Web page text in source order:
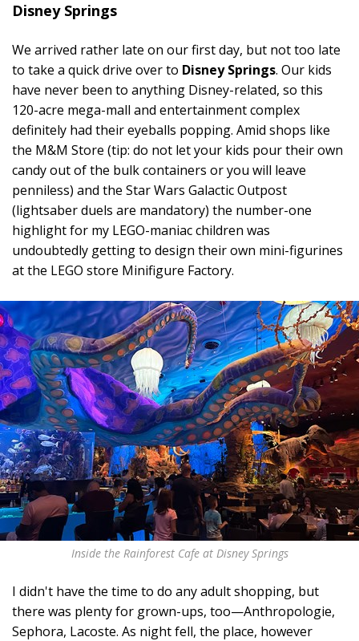
Disney Springs
We arrived rather late on our first day, but not too late
to take a quick drive over to Disney Springs. Our kids
have never been to anything Disney-related, so this
120-acre mega-mall and entertainment complex
definitely had their eyeballs popping. Amid shops like
the M&M Store (tip: do not let your kids pour their own
candy out of the bulk containers or you will leave
penniless) and the Star Wars Galactic Outpost
(lightsaber duels are mandatory) the number-one
highlight for my LEGO-maniac children was
undoubtedly getting to design their own mini-figurines
at the LEGO store Minifigure Factory.
Inside the Rainforest Cafe at Disney Springs
I didn't have the time to do any adult shopping, but
there was plenty for grown-ups, too—Anthropologie,
Sephora, Lacoste. As night fell, the place, however